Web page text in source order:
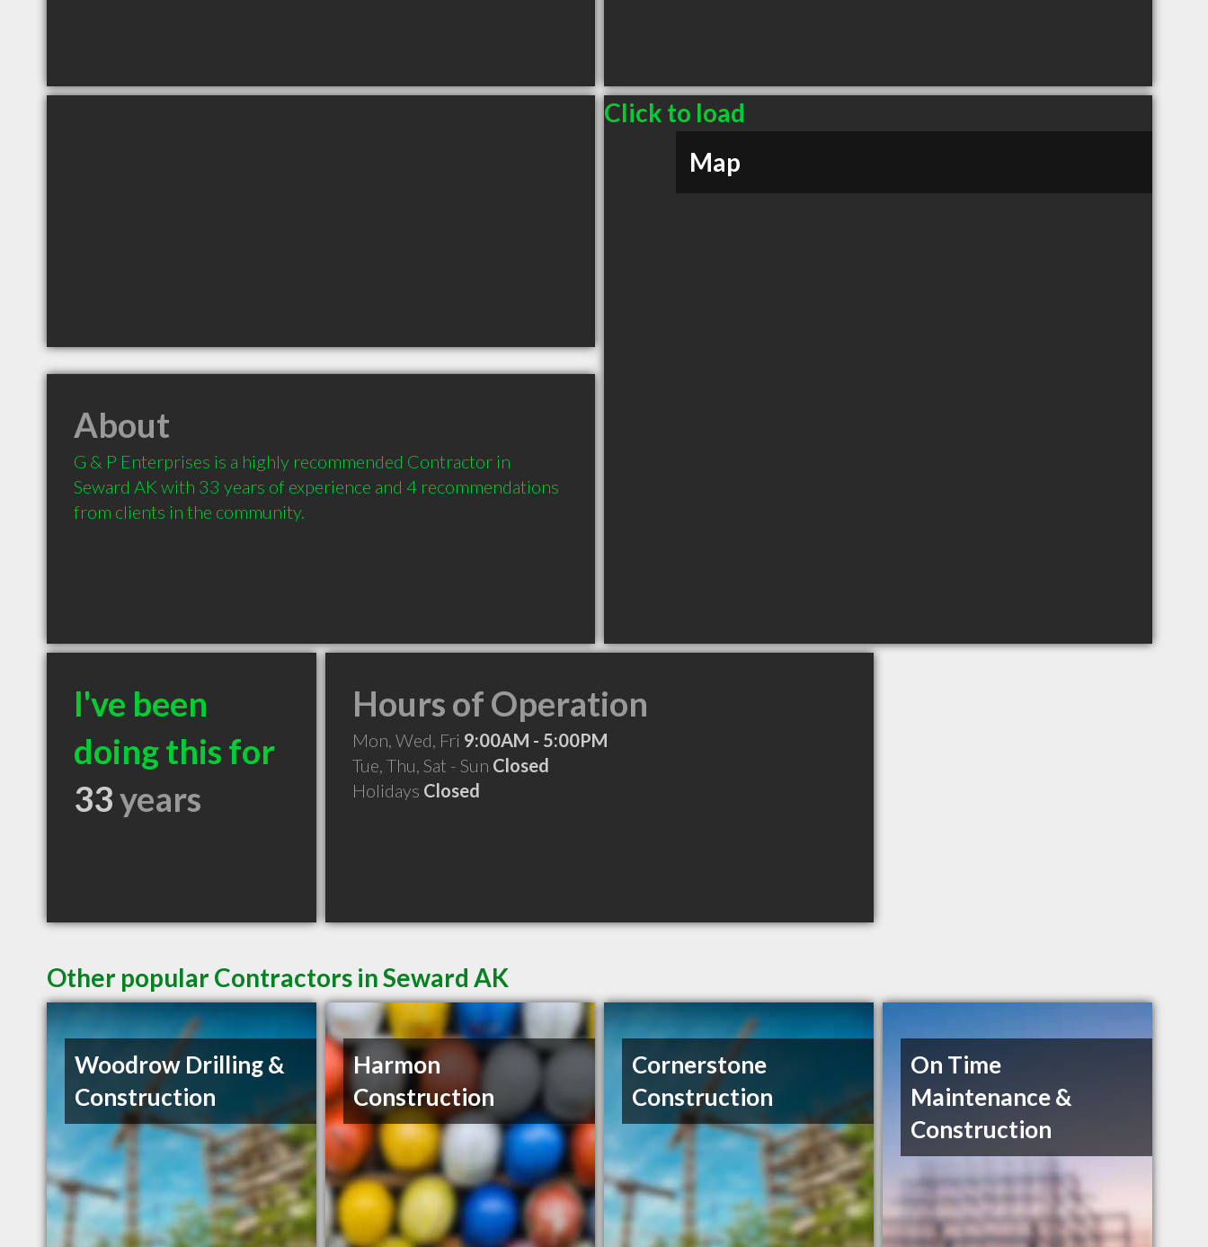
Click to load
Map
About
G & P Enterprises is a highly recommended Contractor in
Seward AK with 33 years of experience and 4 recommendations
from clients in the community.
I've been
doing this for
33years
Hours of Operation
Mon, Wed, Fri 9:00AM - 5:00PM
Tue, Thu, Sat - Sun Closed
Holidays Closed
Other popular Contractors in Seward AK
Woodrow Drilling &
Construction
Harmon
Construction
Cornerstone
Construction
On Time
Maintenance &
Construction